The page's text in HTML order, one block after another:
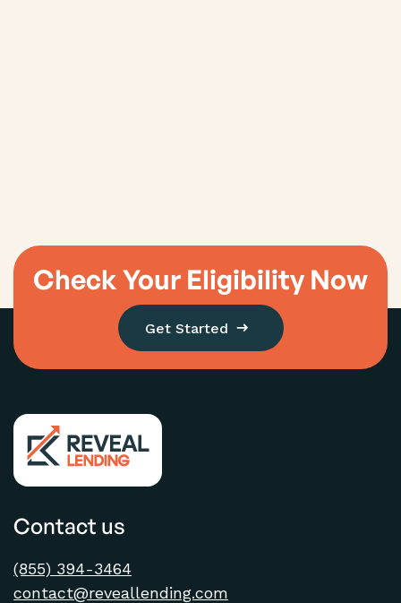
Check Your Eligibility Now
Get Started
Contact us
(855) 394-3464
contact@reveallending.com